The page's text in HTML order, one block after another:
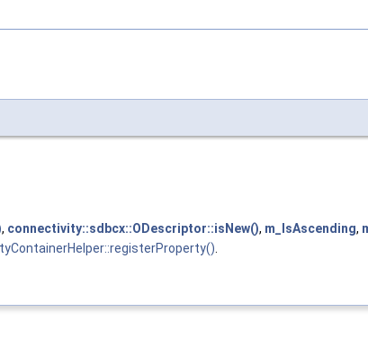
, connectivity::sdbcx::ODescriptor::isNew(), m_IsAscending,